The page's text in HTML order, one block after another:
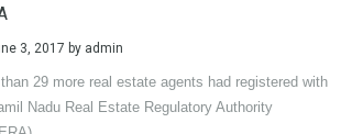
3, 2017 by admin
than 29 more real estate agents had registered with
Nadu Real Estate Regulatory Authority